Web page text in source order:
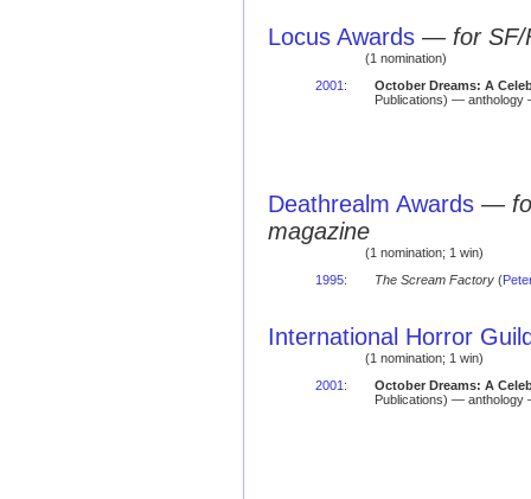
Locus Awards — for
(1 nomination)
2001 :
October Dreams: A
Publications) — anthology
Deathrealm Awards —
magazine
(1 nomination; 1 win)
1995: The Scream Factory(
International Horror
(1 nomination; 1 win)
2001 :
October Dreams: A
Publications) —